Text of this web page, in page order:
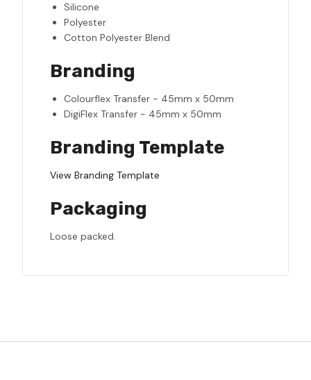
Silicone
Polyester
Cotton Polyester Blend
Branding
Colourflex Transfer - 45mm x 50mm
DigiFlex Transfer - 45mm x 50mm
Branding Template
View Branding Template
Packaging
Loose packed.